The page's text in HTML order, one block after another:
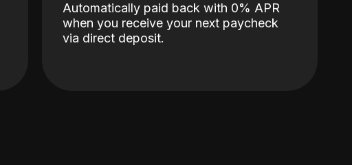
Automatically paid back with 0% APR
when you receive your next paycheck
via direct deposit.